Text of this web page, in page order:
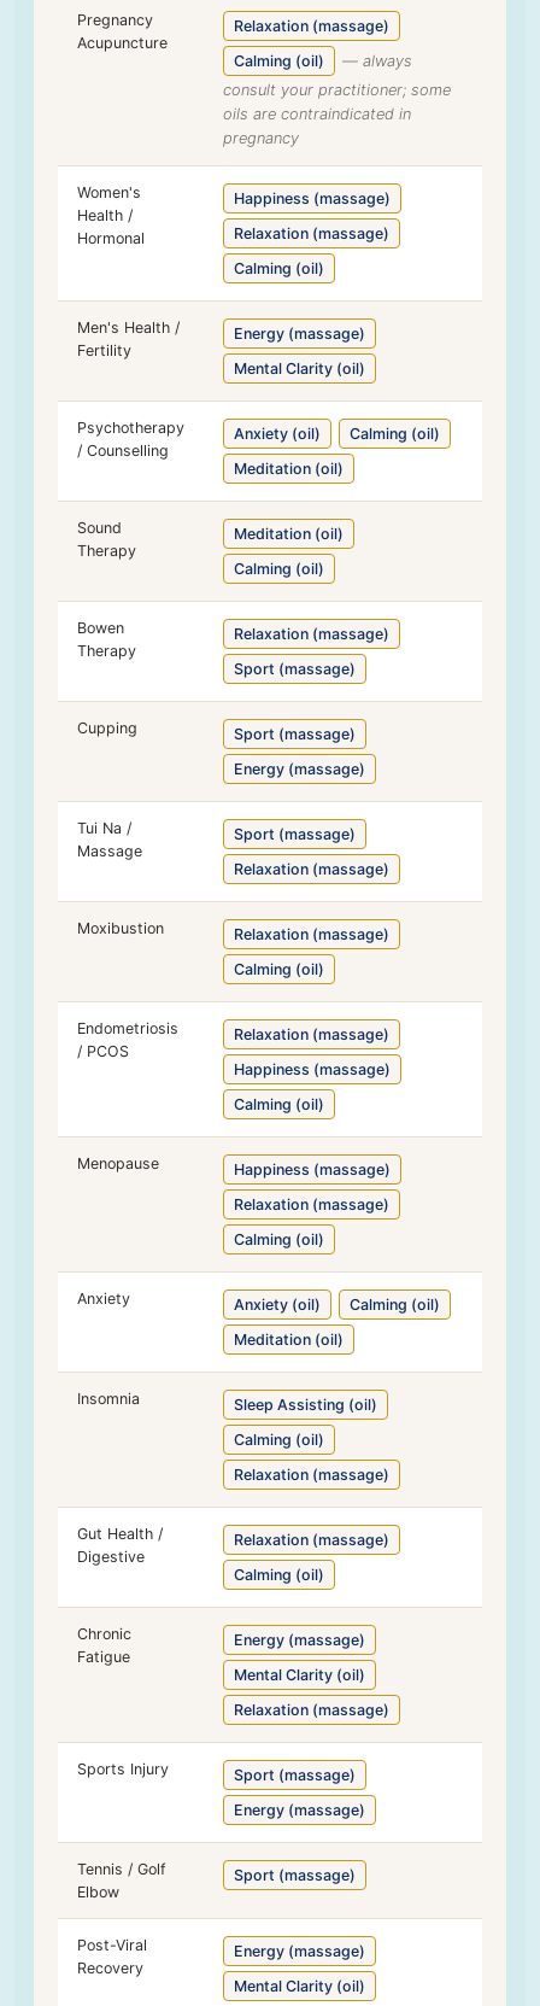
Pregnancy
Acupuncture
Relaxation (massage)
Calming (oil)
— always
consult your practitioner; some
oils are contraindicated in
pregnancy
Women's
Health /
Hormonal
Happiness (massage)
Relaxation (massage)
Calming (oil)
Men's Health /
Fertility
Energy (massage)
Mental Clarity (oil)
Psychotherapy
/ Counselling
Anxiety (oil)
Calming (oil)
Meditation (oil)
Sound
Therapy
Meditation (oil)
Calming (oil)
Bowen
Therapy
Relaxation (massage)
Sport (massage)
Cupping
Sport (massage)
Energy (massage)
Tui Na /
Massage
Sport (massage)
Relaxation (massage)
Moxibustion
Relaxation (massage)
Calming (oil)
Endometriosis
/ PCOS
Relaxation (massage)
Happiness (massage)
Calming (oil)
Menopause
Happiness (massage)
Relaxation (massage)
Calming (oil)
Anxiety Anxiety (oil)
Calming (oil)
Meditation (oil)
Insomnia
Sleep Assisting (oil)
Calming (oil)
Relaxation (massage)
Gut Health /
Digestive
Relaxation (massage)
Calming (oil)
Chronic
Fatigue
Energy (massage)
Mental Clarity (oil)
Relaxation (massage)
Sports Injury
Sport (massage)
Energy (massage)
Tennis / Golf
Elbow
Sport (massage)
Post-Viral
Recovery
Energy (massage)
Mental Clarity (oil)